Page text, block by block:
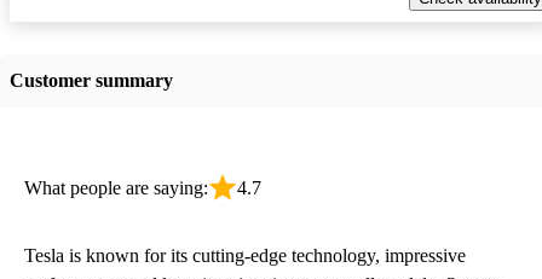
Customer summary
What people are saying: 4.7
Tesla is known for its cutting-edge technology, impressive